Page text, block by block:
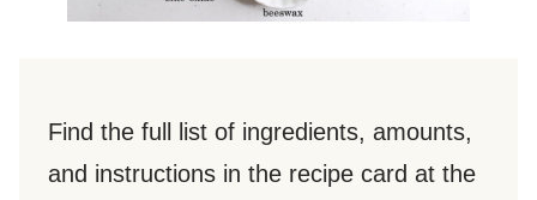
Find the full list of ingredients, amounts,
and instructions in the recipe card at the